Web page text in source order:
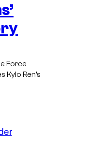
Force
Kylo Ren’s